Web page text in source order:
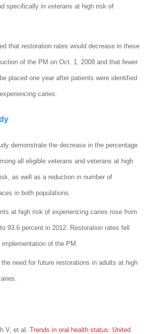
specifically in veterans at high risk of
that restoration rates would decrease in these
of the PM on Oct. 1, 2008 and that fewer
placed one year after patients were identified
caries.
demonstrate the decrease in the percentage
all eligible veterans and veterans at high
as well as a reduction in number of
in both populations.
at high risk of experiencing caries rose from
93.6 percent in 2012. Restoration rates fell
of the PM.
need for future restorations in adults at high
V, et al. Trends in oral health status: United